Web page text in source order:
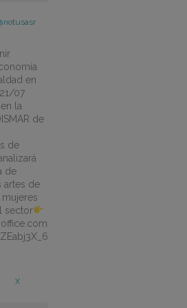
en
07
la
de
de
de
artes de
sector
pages/responsepage.aspx?
X